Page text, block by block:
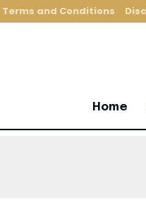
Terms and Conditions
Home